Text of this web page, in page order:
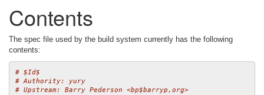
Contents
The spec file used by the build system currently has the following
contents:
# $Id$
# Authority: yury
# Upstream: Barry Pederson <bp$barryp,org>